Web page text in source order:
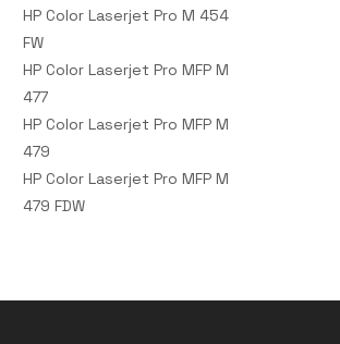
HP Color Laserjet Pro M 454
FW
HP Color Laserjet Pro MFP M
477
HP Color Laserjet Pro MFP M
479
HP Color Laserjet Pro MFP M
479 FDW